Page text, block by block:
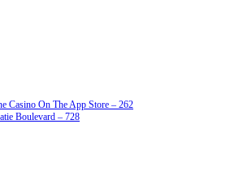
Casino On The App Store – 262
Boulevard – 728